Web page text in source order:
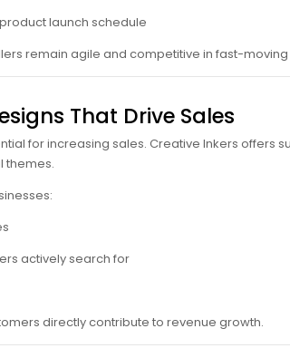
launch schedule
remain agile and competitive in fast-
That Drive Sales
for increasing sales. Creative Inkers offers
themes.
actively search for
directly contribute to revenue growth.